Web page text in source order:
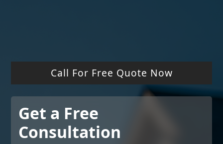
Call For Free Quote Now
Get a Free
Consultation